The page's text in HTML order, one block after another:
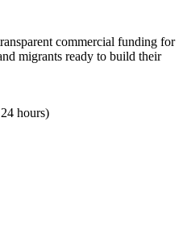
commercial funding for
migrants ready to build their
hours)